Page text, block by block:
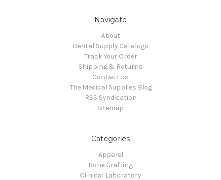
Navigate
About
Dental Supply Catalogs
Track Your Order
Shipping & Returns
Contact Us
The Medical Supplies Blog
RSS Syndication
Sitemap
Categories
Apparel
Bone Grafting
Clinical Laboratory